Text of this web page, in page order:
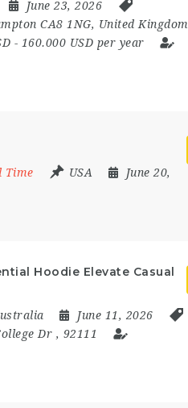
June 23, 2026
CA8 1NG, United Kingdom
- 160.000 USD per year
Time USA
June 20,
Hoodie Elevate Casual
June 11, 2026
Dr , 92111